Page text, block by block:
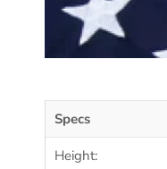
Specs
Height: